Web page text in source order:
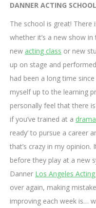
DANNER ACTING
The school is great! There
whether it’s a new show
new acting class or new
up on stage and
had been a long time
myself up to the learning
personally feel that there
if you’ve trained at a
ready’ to pursue a career
that’s crazy in my opinion.
before they play at a new
Danner Los Angeles
over again, making
improving each week is…